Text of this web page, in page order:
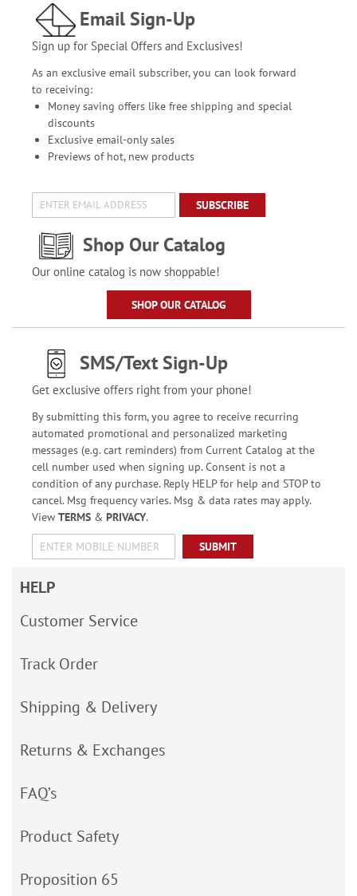
Email Sign-Up
Sign up for Special Offers and Exclusives!
As an exclusive email subscriber, you can look forward
to receiving:
Money saving offers like free shipping and special
discounts
Exclusive email-only sales
Previews of hot, new products
SUBSCRIBE
Shop Our Catalog
Our online catalog is now shoppable!
SHOP OUR CATALOG
SMS/Text Sign-Up
Get exclusive offers right from your phone!
By submitting this form, you agree to receive recurring
automated promotional and personalized marketing
messages (e.g. cart reminders) from Current Catalog at the
cell number used when signing up. Consent is not a
condition of any purchase. Reply HELP for help and STOP to
cancel. Msg frequency varies. Msg & data rates may apply.
View TERMS& PRIVACY.
SUBMIT
HELP
Customer Service
Track Order
Shipping & Delivery
Returns & Exchanges
FAQ’s
Product Safety
Proposition 65